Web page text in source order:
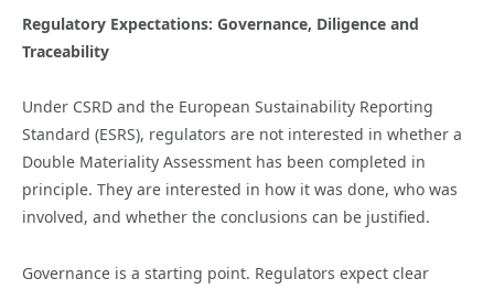
Regulatory Expectations: Governance, Diligence and
Traceability
Under CSRD and the European Sustainability Reporting
Standard (ESRS), regulators are not interested in whether a
Double Materiality Assessment has been completed in
principle. They are interested in how it was done, who was
involved, and whether the conclusions can be justified.
Governance is a starting point. Regulators expect clear